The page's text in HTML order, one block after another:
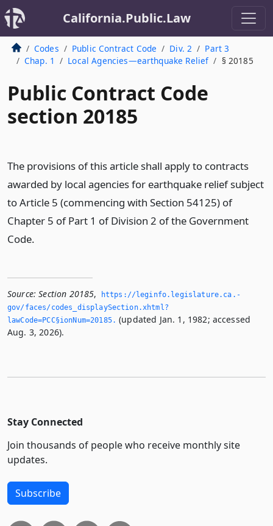
California.Public.Law
Codes Public Contract Code Div. 2
Part 3
Chap. 1
Local Agencies—earthquake Relief § 20185
Public Contract Code
section 20185
The provisions of this article shall apply to contracts
awarded by local agencies for earthquake relief subject
to Article 5 (commencing with Section 54125) of
Chapter 5 of Part 1 of Division 2 of the Government
Code.
Source: Section 20185,
https://leginfo.­legislature.­ca.­
gov/faces/codes_displaySection.­xhtml?
lawCode=PCC§ionNum=20185.­ (updated Jan. 1, 1982; accessed
Aug. 3, 2026).
Stay Connected
Join thousands of people who receive monthly site
updates.
Subscribe